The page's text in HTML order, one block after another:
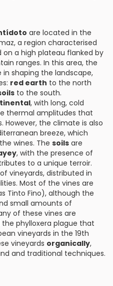
are located in the
a region characterised
a high plateau flanked by
ranges. In this area, the
in shaping the landscape,
red earth to the north
to the south.
, with long, cold
thermal amplitudes that
the climate is also
breeze, which
wines. The soils are
, with the presence of
to a unique terroir.
of vineyards, distributed in
Most of the vines are
Tinto Fino), although the
small amounts of
of these vines are
phylloxera plague that
vineyards in the 19th
vineyards organically,
and traditional techniques.